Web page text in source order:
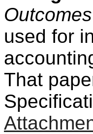
used for
That